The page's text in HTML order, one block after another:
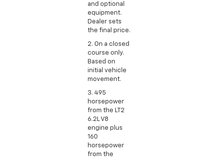
and optional
equipment.
Dealer sets
the final price.
2. On a closed
course only.
Based on
initial vehicle
movement.
3. 495
horsepower
from the LT2
6.2L V8
engine plus
160
horsepower
from the